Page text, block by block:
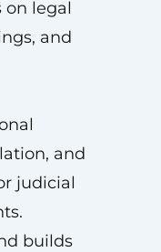
on legal
and
and
judicial
builds